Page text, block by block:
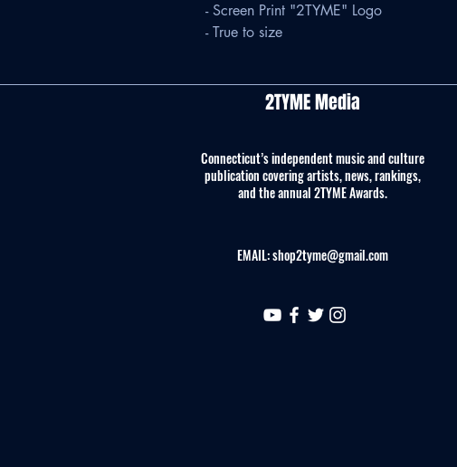
- Screen Print "2TYME" Logo
- True to size
2TYME Media
Connecticut’s independent music and culture
publication covering artists, news, rankings,
and the annual 2TYME Awards.
EMAIL:shop2tyme@gmail.com